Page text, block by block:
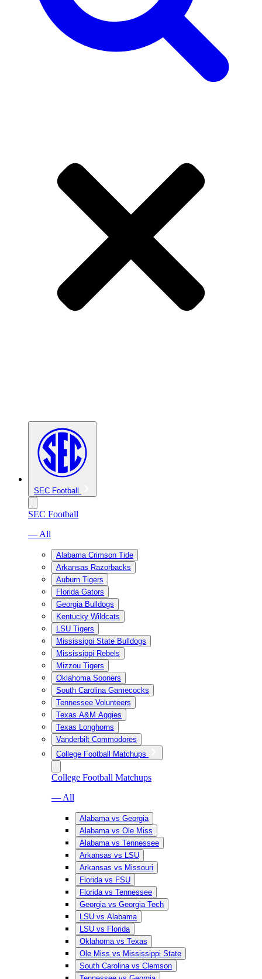
SEC Football
SEC Football
— All
Alabama Crimson Tide
Arkansas Razorbacks
Auburn Tigers
Florida Gators
Georgia Bulldogs
Kentucky Wildcats
LSU Tigers
Mississippi State Bulldogs
Mississippi Rebels
Mizzou Tigers
Oklahoma Sooners
South Carolina Gamecocks
Tennessee Volunteers
Texas A&M Aggies
Texas Longhorns
Vanderbilt Commodores
College Football Matchups
College Football Matchups
— All
Alabama vs Georgia
Alabama vs Ole Miss
Alabama vs Tennessee
Arkansas vs LSU
Arkansas vs Missouri
Florida vs FSU
Florida vs Tennessee
Georgia vs Georgia Tech
LSU vs Alabama
LSU vs Florida
Oklahoma vs Texas
Ole Miss vs Mississippi State
South Carolina vs Clemson